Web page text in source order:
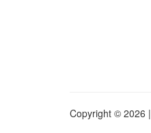
Copyright © 2026 |